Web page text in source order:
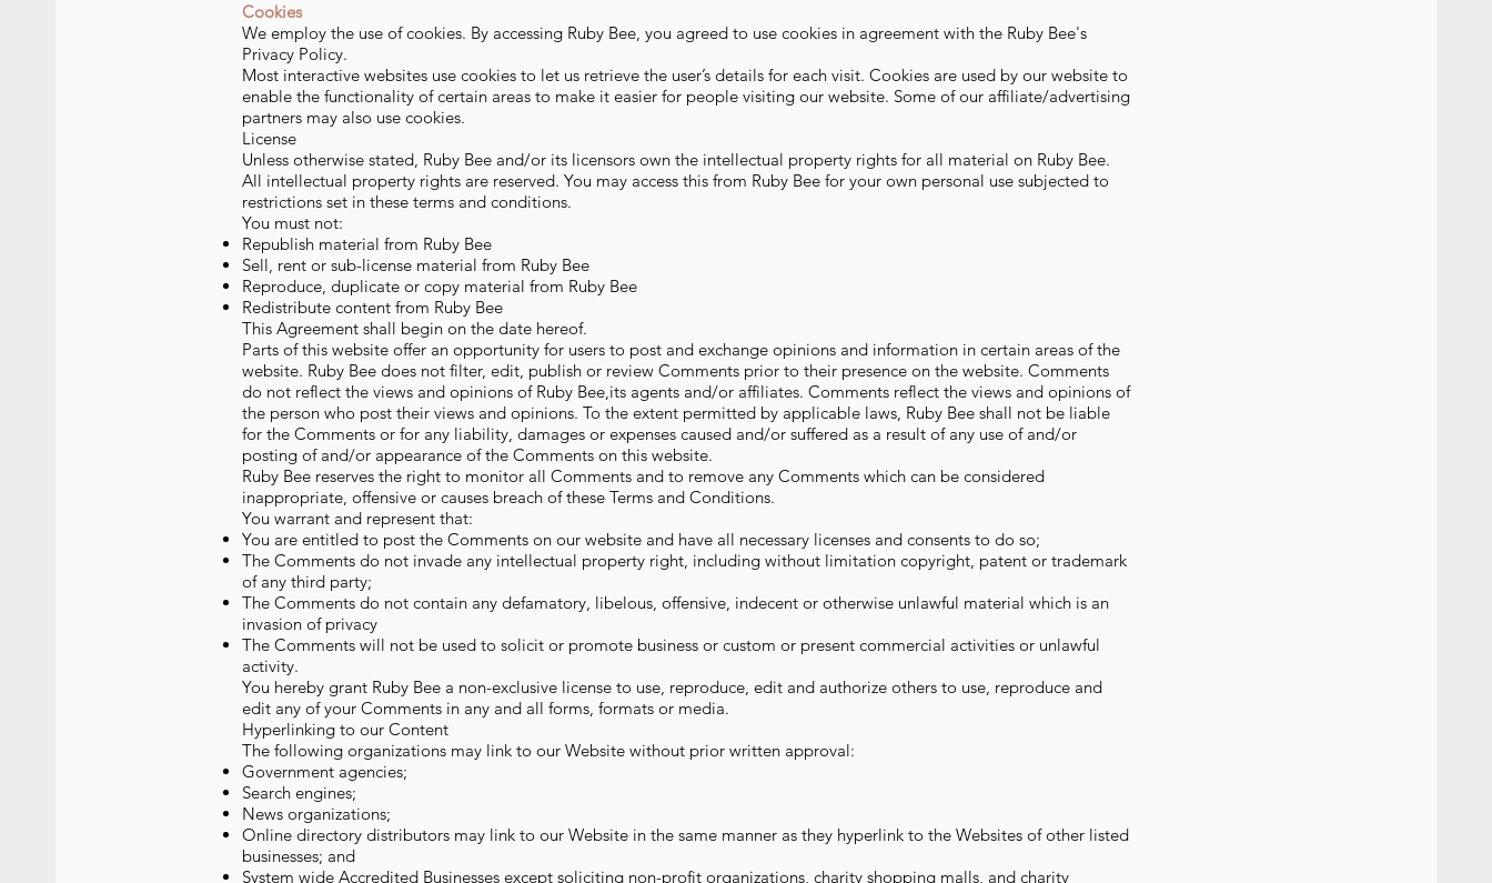
Cookies
We employ the use of cookies. By accessing Ruby Bee, you agreed to use cookies in agreement with the Ruby Bee's
Privacy Policy.
Most interactive websites use cookies to let us retrieve the user’s details for each visit. Cookies are used by our website to
enable the functionality of certain areas to make it easier for people visiting our website. Some of our affiliate/advertising
partners may also use cookies.
License
Unless otherwise stated, Ruby Bee and/or its licensors own the intellectual property rights for all material on Ruby Bee.
All intellectual property rights are reserved. You may access this from Ruby Bee for your own personal use subjected to
restrictions set in these terms and conditions.
You must not:
Republish material from Ruby Bee
Sell, rent or sub-license material from Ruby Bee
Reproduce, duplicate or copy material from Ruby Bee
Redistribute content from Ruby Bee
This Agreement shall begin on the date hereof.
Parts of this website offer an opportunity for users to post and exchange opinions and information in certain areas of the
website. Ruby Bee does not filter, edit, publish or review Comments prior to their presence on the website. Comments
do not reflect the views and opinions of Ruby Bee,its agents and/or affiliates. Comments reflect the views and opinions of
the person who post their views and opinions. To the extent permitted by applicable laws, Ruby Bee shall not be liable
for the Comments or for any liability, damages or expenses caused and/or suffered as a result of any use of and/or
posting of and/or appearance of the Comments on this website.
Ruby Bee reserves the right to monitor all Comments and to remove any Comments which can be considered
inappropriate, offensive or causes breach of these Terms and Conditions.
You warrant and represent that:
You are entitled to post the Comments on our website and have all necessary licenses and consents to do so;
The Comments do not invade any intellectual property right, including without limitation copyright, patent or trademark
of any third party;
The Comments do not contain any defamatory, libelous, offensive, indecent or otherwise unlawful material which is an
invasion of privacy
The Comments will not be used to solicit or promote business or custom or present commercial activities or unlawful
activity.
You hereby grant Ruby Bee a non-exclusive license to use, reproduce, edit and authorize others to use, reproduce and
edit any of your Comments in any and all forms, formats or media.
Hyperlinking to our Content
The following organizations may link to our Website without prior written approval:
Government agencies;
Search engines;
News organizations;
Online directory distributors may link to our Website in the same manner as they hyperlink to the Websites of other listed
businesses; and
System wide Accredited Businesses except soliciting non-profit organizations, charity shopping malls, and charity